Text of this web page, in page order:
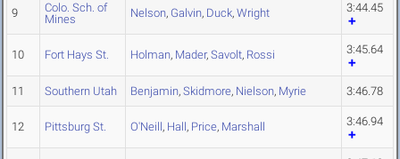
9
Colo. Sch. of
Mines
Nelson, Galvin, Duck, Wright 3:44.45
10 Fort Hays St. Holman, Mader, Savolt, Rossi 3:45.64
11 Southern Utah Benjamin, Skidmore, Nielson, Myrie 3:46.78
12 Pittsburg St. O'Neill, Hall, Price, Marshall 3:46.94